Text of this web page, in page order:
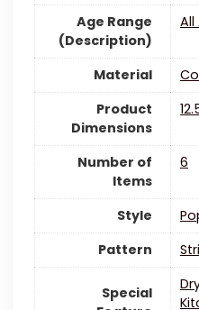
Age Range
(Description)
All
Material
Product
Dimensions
Number of
Items
6
Style
Pattern
Special